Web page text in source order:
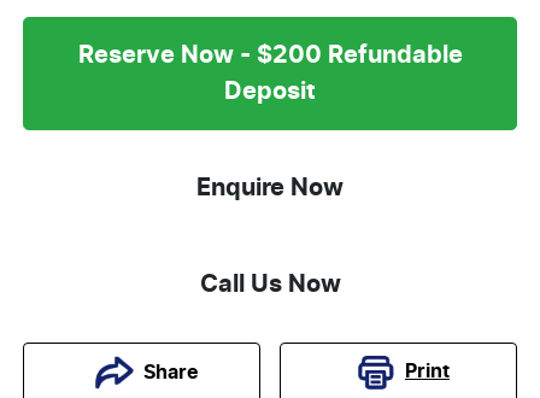
Reserve Now - $200 Refundable
Deposit
Enquire Now
Call Us Now
Share Print